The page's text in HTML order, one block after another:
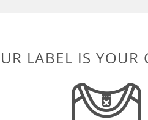
LABEL IS YOUR